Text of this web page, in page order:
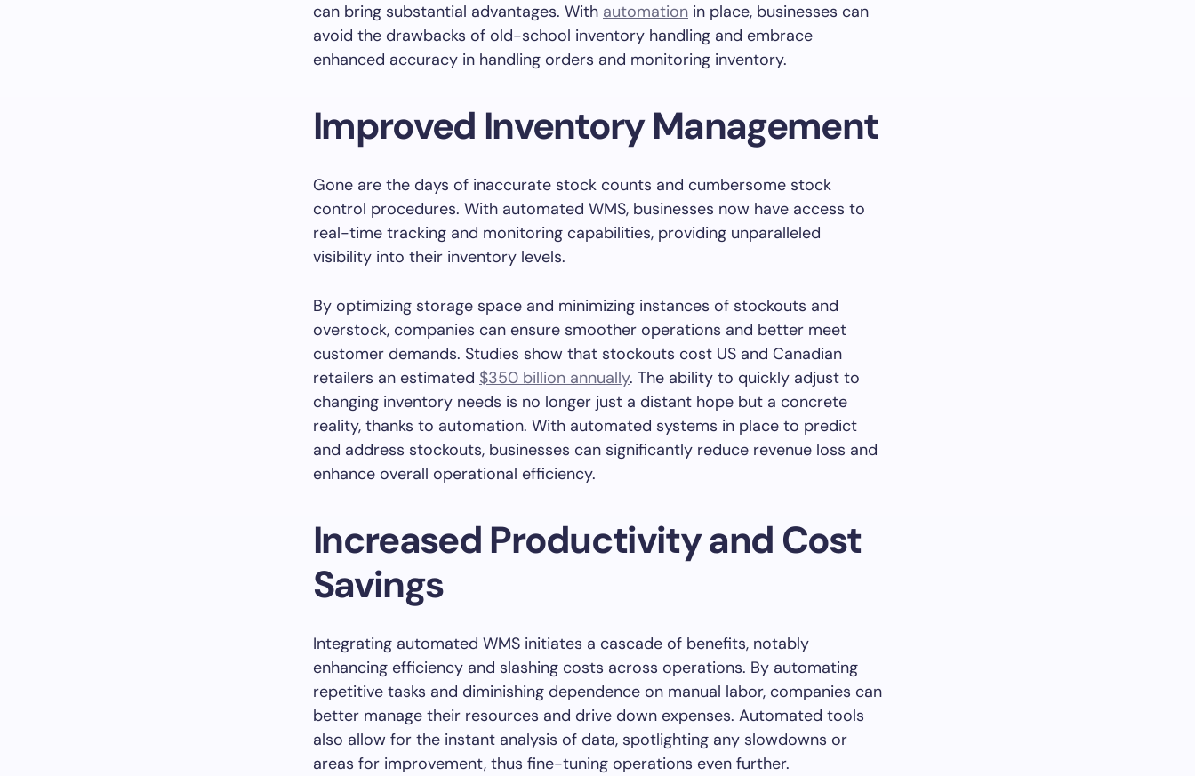
can bring substantial advantages. With automation in place, businesses can
avoid the drawbacks of old-school inventory handling and embrace
enhanced accuracy in handling orders and monitoring inventory.
Improved Inventory Management
Gone are the days of inaccurate stock counts and cumbersome stock
control procedures. With automated WMS, businesses now have access to
real-time tracking and monitoring capabilities, providing unparalleled
visibility into their inventory levels.
By optimizing storage space and minimizing instances of stockouts and
overstock, companies can ensure smoother operations and better meet
customer demands. Studies show that stockouts cost US and Canadian
retailers an estimated $350 billion annually. The ability to quickly adjust to
changing inventory needs is no longer just a distant hope but a concrete
reality, thanks to automation. With automated systems in place to predict
and address stockouts, businesses can significantly reduce revenue loss and
enhance overall operational efficiency.
Increased Productivity and Cost
Savings
Integrating automated WMS initiates a cascade of benefits, notably
enhancing efficiency and slashing costs across operations. By automating
repetitive tasks and diminishing dependence on manual labor, companies can
better manage their resources and drive down expenses. Automated tools
also allow for the instant analysis of data, spotlighting any slowdowns or
areas for improvement, thus fine-tuning operations even further.